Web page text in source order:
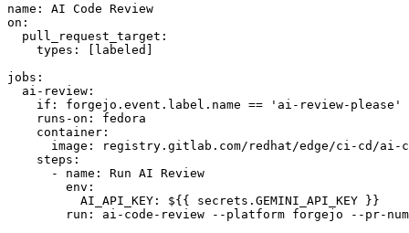
name :
AI Code Review
on :
pull_request_target :
types : [ labeled ]
jobs :
ai-review :
if :
forgejo.event.label.name == 'ai-review-please'
runs-on :
fedora
container :
image :
registry.gitlab.com/redhat/edge/ci-cd/ai-
steps :
-
name :
Run AI Review
env :
AI_API_KEY :
${{ secrets.GEMINI_API_KEY }}
run :
ai-code-review --platform forgejo --pr-